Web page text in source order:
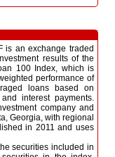
is an exchange traded
results of the
100 Index, which is
performance of
loans based on
interest payments.
company and
Georgia, with regional
in 2011 and uses
securities included in